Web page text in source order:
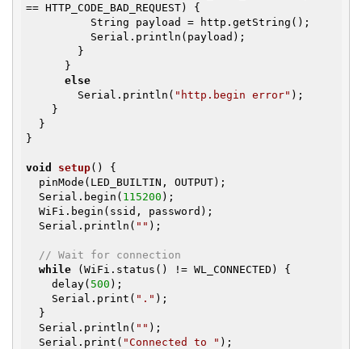
== HTTP_CODE_BAD_REQUEST) {
else
        Serial.println(
"http.begin error" );
}
void setup()
{
  Serial.begin(
115200 );
  Serial.println(
"" );
// Wait for connection
while (WiFi.status() != WL_CONNECTED) {
    delay(
500 );
    Serial.print(
"." );
  Serial.println(
"" );
  Serial.print(
"Connected to " );